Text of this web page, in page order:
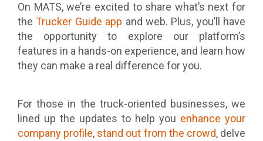
On MATS, we’re excited to share what’s next for
theTrucker Guide app and web. Plus, you’ll have
the opportunity to explore our platform’s
features in a hands-on experience, and learn how
they can make a real difference for you.
For those in the truck-oriented businesses, we
lined up the updates to help you enhance your
company profile, stand out from the crowd, delve